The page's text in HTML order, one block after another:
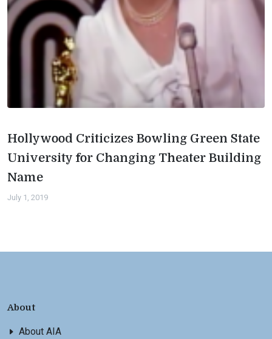
Hollywood Criticizes Bowling Green State
University for Changing Theater Building
Name
July 1, 2019
About
About AIA